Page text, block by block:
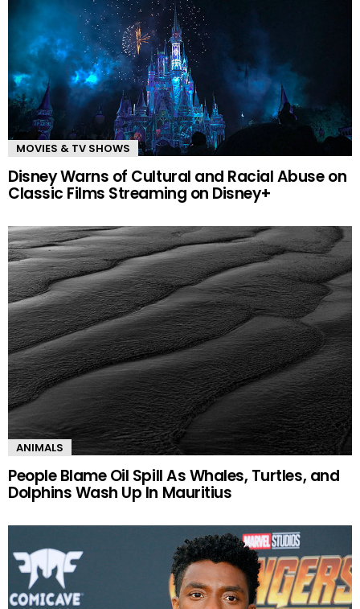
MOVIES & TV SHOWS
Disney Warns of Cultural and Racial Abuse on
Classic Films Streaming on Disney+
ANIMALS
People Blame Oil Spill As Whales, Turtles, and
Dolphins Wash Up In Mauritius